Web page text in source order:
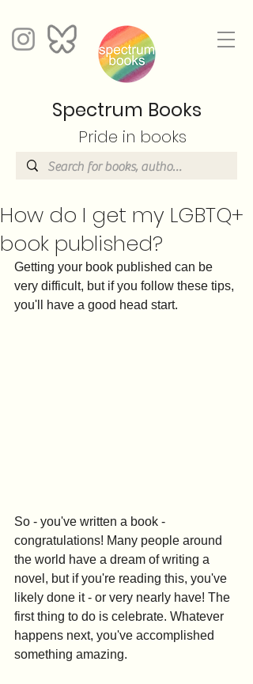
Spectrum Books
Pride in books
How do I get my LGBTQ+
book published?
Getting your book published can be
very difficult, but if you follow these tips,
you'll have a good head start.
So - you've written a book -
congratulations! Many people around
the world have a dream of writing a
novel, but if you're reading this, you've
likely done it - or very nearly have! The
first thing to do is celebrate. Whatever
happens next, you've accomplished
something amazing.